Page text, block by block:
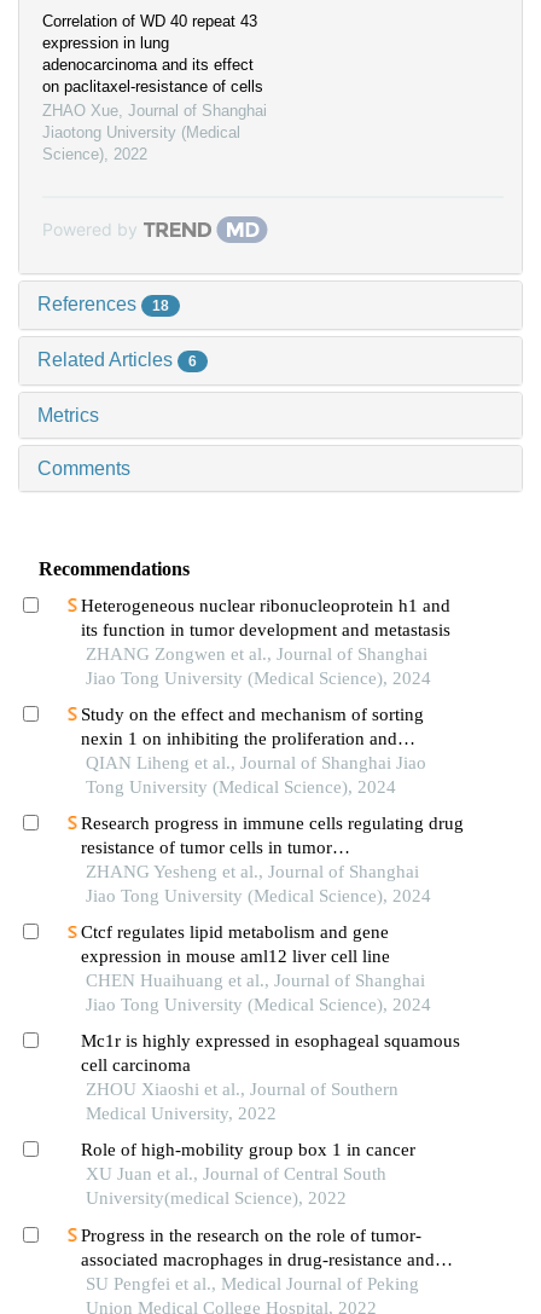
Correlation of WD 40 repeat 43
expression in lung
adenocarcinoma and its effect
on paclitaxel-resistance of cells
ZHAO Xue, Journal of Shanghai
Jiaotong University (Medical
Science), 2022
Powered by
References 18
Related Articles 6
Metrics
Comments
Recommendations
Heterogeneous nuclear ribonucleoprotein h1 and
its function in tumor development and metastasis
ZHANG Zongwen et al., Journal of Shanghai
Jiao Tong University (Medical Science), 2024
Study on the effect and mechanism of sorting
nexin 1 on inhibiting the proliferation and
migration of colorectal cancer cells
QIAN Liheng et al., Journal of Shanghai Jiao
Tong University (Medical Science), 2024
Research progress in immune cells regulating drug
resistance of tumor cells in tumor
microenvironment
ZHANG Yesheng et al., Journal of Shanghai
Jiao Tong University (Medical Science), 2024
Ctcf regulates lipid metabolism and gene
expression in mouse aml12 liver cell line
CHEN Huaihuang et al., Journal of Shanghai
Jiao Tong University (Medical Science), 2024
Mc1r is highly expressed in esophageal squamous
cell carcinoma
ZHOU Xiaoshi et al., Journal of Southern
Medical University, 2022
Role of high-mobility group box 1 in cancer
XU Juan et al., Journal of Central South
University(medical Science), 2022
Progress in the research on the role of tumor-
associated macrophages in drug-resistance and
treatment of tumors
SU Pengfei et al., Medical Journal of Peking
Union Medical College Hospital, 2022